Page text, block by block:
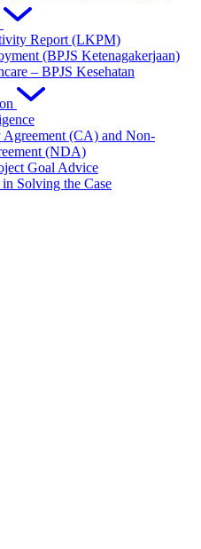
Report (LKPM)
(BPJS Ketenagakerjaan)
– BPJS Kesehatan
(CA) and Non-
(NDA)
Goal Advice
Solving the Case